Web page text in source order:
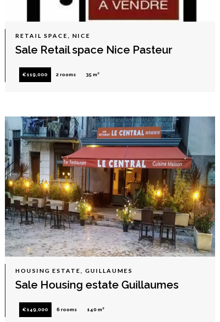
RETAIL SPACE, NICE
Sale Retail space Nice Pasteur
€119,000 2 rooms 35 m²
HOUSING ESTATE, GUILLAUMES
Sale Housing estate Guillaumes
€149,000 6 rooms 140 m²